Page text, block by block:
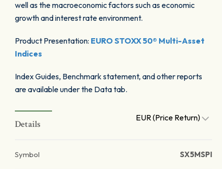
well as the macroeconomic factors such as economic
growth and interest rate environment.
Product Presentation: EURO STOXX 50® Multi-Asset
Indices
Index Guides, Benchmark statement, and other reports
are available under the Data tab.
Details
EUR (Price Return)
Symbol SX5MSPI